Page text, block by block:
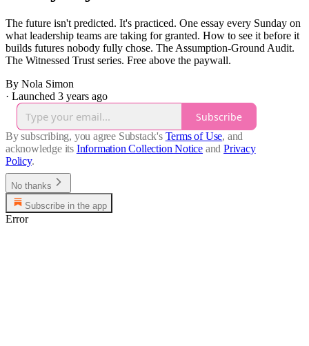
The future isn't predicted. It's practiced. One essay every Sunday on
what leadership teams are taking for granted. How to see it before it
builds futures nobody fully chose. The Assumption-Ground Audit.
The Witnessed Trust series. Free above the paywall.
By Nola Simon
· Launched 3 years ago
Subscribe
By subscribing, you agree Substack's Terms of Use, and
acknowledge its Information Collection Notice and Privacy
Policy.
No thanks
Subscribe in the app
Error